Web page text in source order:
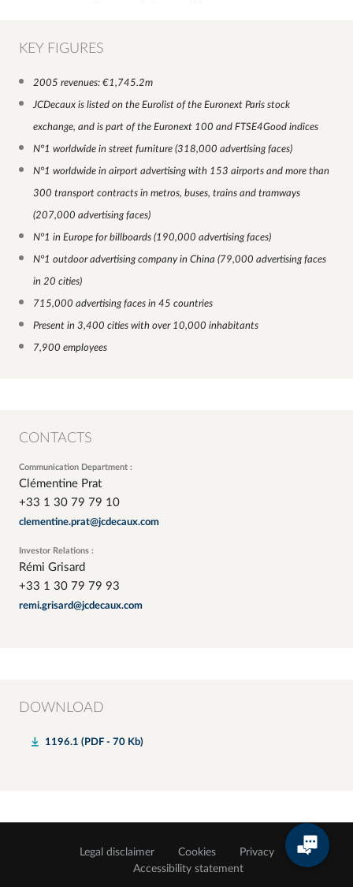
KEY FIGURES
2005 revenues: €1,745.2m
JCDecaux is listed on the Eurolist of the Euronext Paris stock
exchange, and is part of the Euronext 100 and FTSE4Good indices
N°1 worldwide in street furniture (318,000 advertising faces)
N°1 worldwide in airport advertising with 153 airports and more than
300 transport contracts in metros, buses, trains and tramways
(207,000 advertising faces)
N°1 in Europe for billboards (190,000 advertising faces)
N°1 outdoor advertising company in China (79,000 advertising faces
in 20 cities)
715,000 advertising faces in 45 countries
Present in 3,400 cities with over 10,000 inhabitants
7,900 employees
CONTACTS
Communication Department :
Clémentine Prat
+33 1 30 79 79 10
clementine.prat@jcdecaux.com
Investor Relations :
Rémi Grisard
+33 1 30 79 79 93
remi.grisard@jcdecaux.com
DOWNLOAD
1196.1 (PDF - 70 Kb)
Legal disclaimer Cookies
Privacy
Accessibility statement